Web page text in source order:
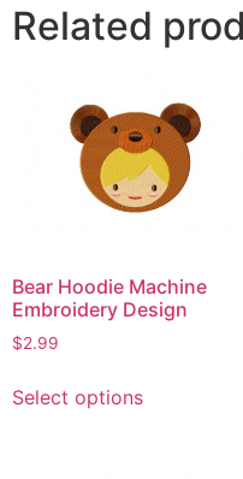
Related
Bear Hoodie Machine
Embroidery Design
$2.99
Select optionsproduct